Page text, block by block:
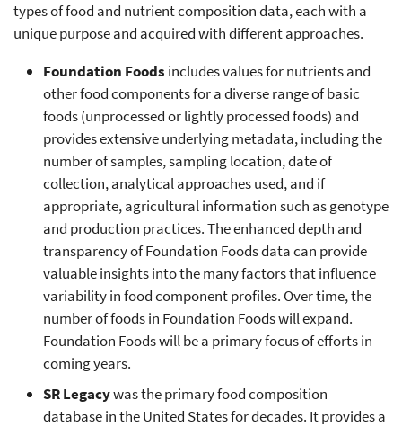
types of food and nutrient composition data, each with a
unique purpose and acquired with different approaches.
Foundation Foods includes values for nutrients and
other food components for a diverse range of basic
foods (unprocessed or lightly processed foods) and
provides extensive underlying metadata, including the
number of samples, sampling location, date of
collection, analytical approaches used, and if
appropriate, agricultural information such as genotype
and production practices. The enhanced depth and
transparency of Foundation Foods data can provide
valuable insights into the many factors that influence
variability in food component profiles. Over time, the
number of foods in Foundation Foods will expand.
Foundation Foods will be a primary focus of efforts in
coming years.
SR Legacywas the primary food composition
database in the United States for decades. It provides a